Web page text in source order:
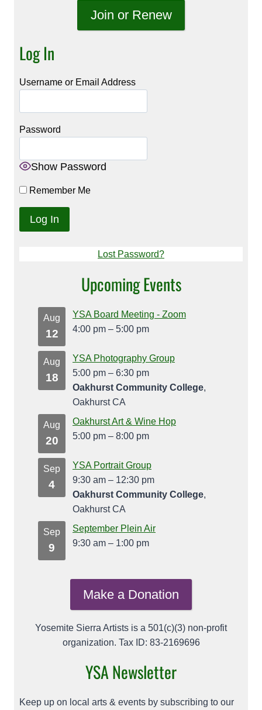
Join or Renew
Log In
Username or Email Address
Password
Show Password
Remember Me
Lost Password?
Upcoming Events
Aug
12
YSA Board Meeting - Zoom
4:00 pm – 5:00 pm
Aug
18
YSA Photography Group
5:00 pm – 6:30 pm
Oakhurst Community College,
Oakhurst CA
Aug
20
Oakhurst Art & Wine Hop
5:00 pm – 8:00 pm
Sep
4
YSA Portrait Group
9:30 am – 12:30 pm
Oakhurst Community College,
Oakhurst CA
Sep
9
September Plein Air
9:30 am – 1:00 pm
Make a Donation
Yosemite Sierra Artists is a 501(c)(3) non-profit
organization. Tax ID: 83-2169696
YSA Newsletter
Keep up on local arts & events by subscribing to our